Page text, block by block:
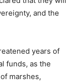
and the
years of
funds, as the
marshes,